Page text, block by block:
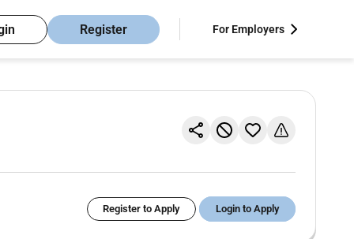
Register For Employers
Register to Apply Login to Apply